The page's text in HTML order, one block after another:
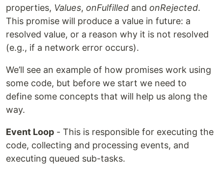
properties, Values, onFulfilled and onRejected.
This promise will produce a value in future: a
resolved value, or a reason why it is not resolved
(e.g., if a network error occurs).
We’ll see an example of how promises work using
some code, but before we start we need to
define some concepts that will help us along the
way.
Event Loop - This is responsible for executing the
code, collecting and processing events, and
executing queued sub-tasks.